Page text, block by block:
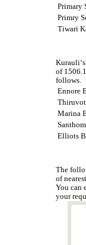
Primary
Primry
Tiwari
of
follows.
Ennore
Marina
Elliots
The
of
You can
your